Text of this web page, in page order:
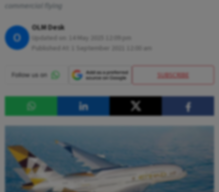
commercial flying
O
OLM Desk
SUBSCRIBE